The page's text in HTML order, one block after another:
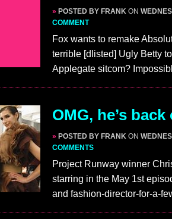
» POSTED BY FRANK ON
COMMENT
Fox wants to remake
terrible [dlisted] Ugly Betty
Applegate sitcom?
OMG, he’s
» POSTED BY FRANK ON
COMMENTS
Project Runway winner
starring in the May 1st
and fashion-director-for-a-